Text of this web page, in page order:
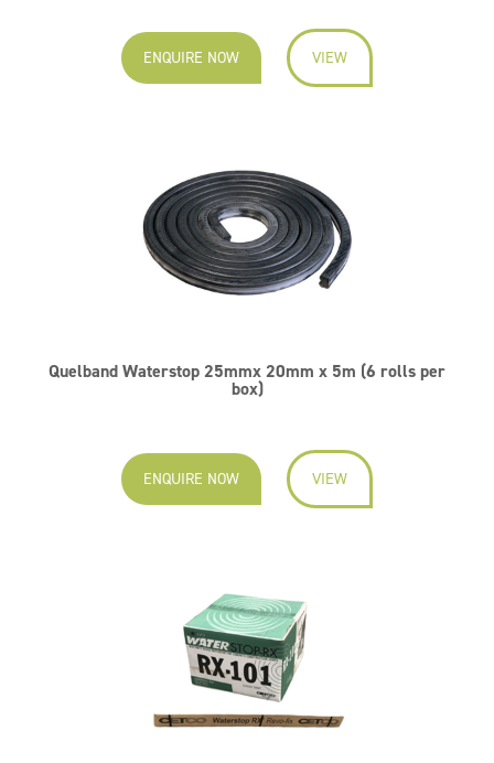
ENQUIRE NOW VIEW
Quelband Waterstop 25mmx 20mm x 5m (6 rolls per
box)
ENQUIRE NOW VIEW